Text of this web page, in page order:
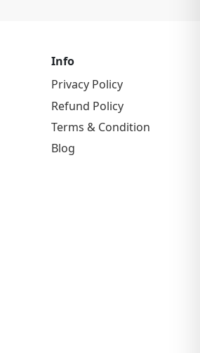
Info
Privacy Policy
Refund Policy
Terms & Condition
Blog